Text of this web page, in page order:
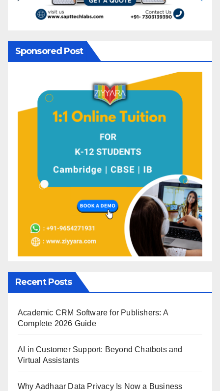
Sponsored Post
Recent Posts
Academic CRM Software for Publishers: A
Complete 2026 Guide
AI in Customer Support: Beyond Chatbots and
Virtual Assistants
Why Aadhaar Data Privacy Is Now a Business